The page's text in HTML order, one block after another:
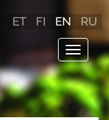
Toggle
ET FI EN RU